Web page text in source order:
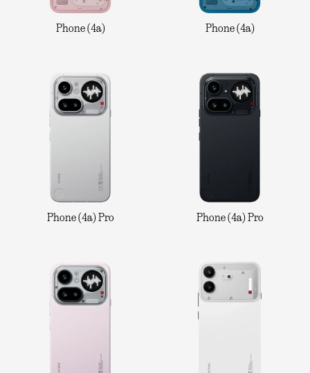
Phone (4a) Phone (4a)
Phone (4a) Pro Phone (4a) Pro